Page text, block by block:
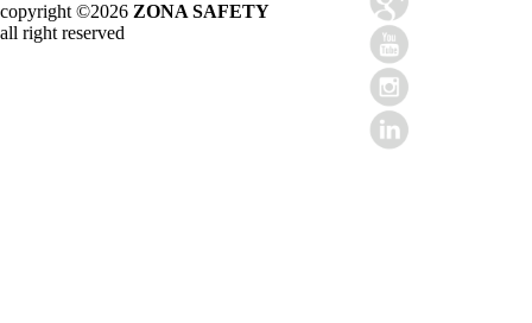
copyright ©2026 ZONA SAFETY
all right reserved